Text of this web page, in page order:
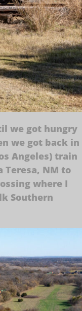
we got hungry
we got back in
Angeles) train
Teresa, NM to
where I
Southern